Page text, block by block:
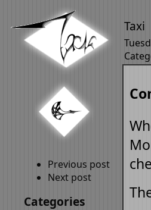
Previous post
Next post
Categories
Taxi